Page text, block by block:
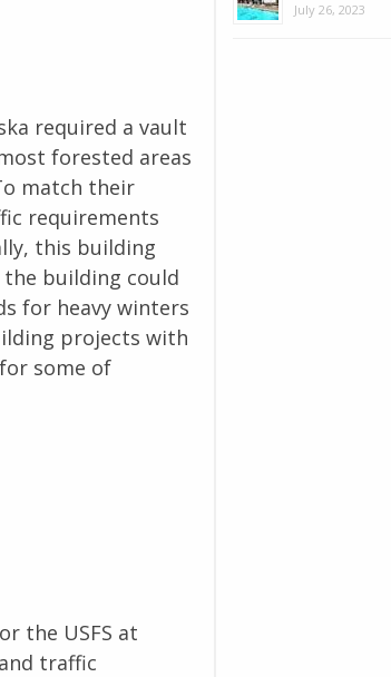
required a vault
forested areas
match their
requirements
this building
building could
for heavy winters
projects with
some of
the USFS at
traffic
July 26, 2023